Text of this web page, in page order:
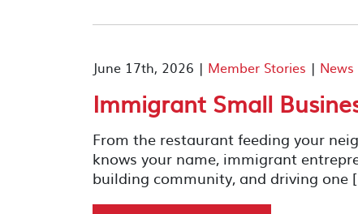
June 17th, 2026 | Member Stories | News
Immigrant Small
From the restaurant feeding your
knows your name, immigrant
building community, and driving one